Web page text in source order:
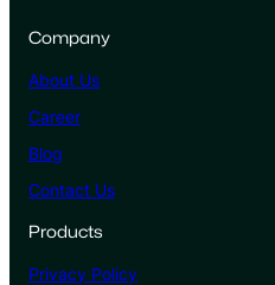
Company
About Us
Career
Blog
Contact Us
Products
Privacy Policy